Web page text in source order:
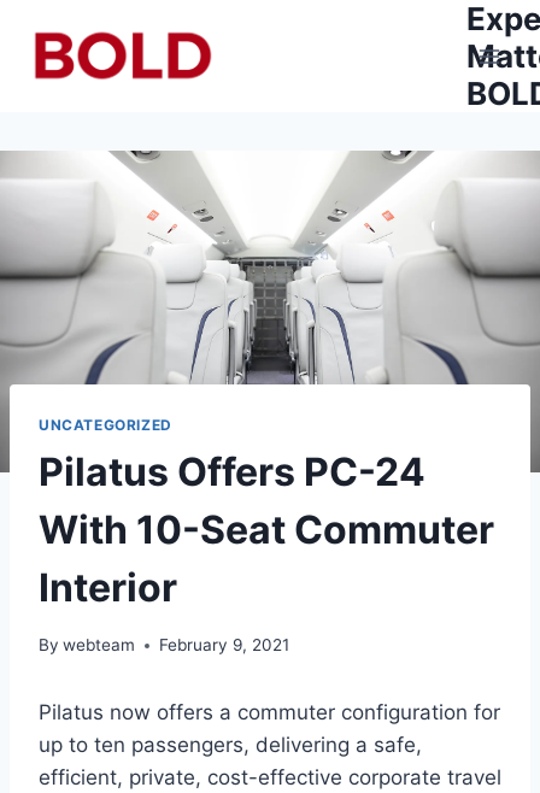
content
UNCATEGORIZED
Pilatus Offers PC-24
With 10-Seat Commuter
Interior
By webteam February 9, 2021
Pilatus now offers a commuter configuration for
up to ten passengers, delivering a safe,
efficient, private, cost-effective corporate travel